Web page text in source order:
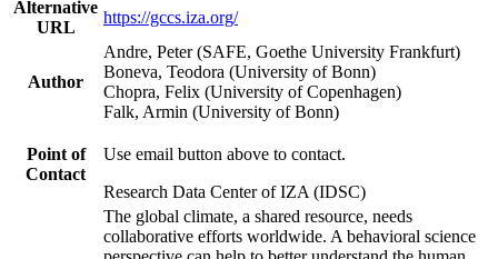
Alternative
URL
https://gccs.iza.org/
Author
Andre, Peter (SAFE, Goethe University Frankfurt)
Boneva, Teodora (University of Bonn)
Chopra, Felix (University of Copenhagen)
Falk, Armin (University of Bonn)
Point of
Contact
Use email button above to contact.
Research Data Center of IZA (IDSC)
The global climate, a shared resource, needs
collaborative efforts worldwide. A behavioral science